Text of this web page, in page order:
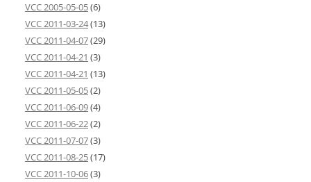
VCC 2005-05-05(6)
VCC 2011-03-24(13)
VCC 2011-04-07(29)
VCC 2011-04-21 (3)
VCC 2011-04-21 (13)
VCC 2011-05-05(2)
VCC 2011-06-09(4)
VCC 2011-06-22(2)
VCC 2011-07-07(3)
VCC 2011-08-25(17)
VCC 2011-10-06(3)